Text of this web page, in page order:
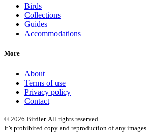
Birds
Collections
Guides
Accommodations
More
About
Terms of use
Privacy policy
Contact
© 2026 Birdier. All rights reserved.
It’s prohibited copy and reproduction of any